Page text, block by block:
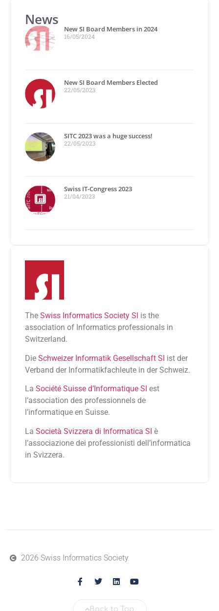
News
New SI Board Members in 2024
16/05/2024
New SI Board Members Elected
22/05/2023
SITC 2023 was a huge success!
22/05/2023
Swiss IT-Congress 2023
21/04/2023
The Swiss Informatics Society SI is the
association of Informatics professionals in
Switzerland.
Die Schweizer Informatik Gesellschaft SI ist der
Verband der Informatikfachleute in der Schweiz.
La Société Suisse d’Informatique SI est
l’association des professionnels de
l’informatique en Suisse.
La Società Svizzera di Informatica SI è
l’associazione dei professionisti dell’informatica
in Svizzera.
2026 Swiss Informatics Society
Back to Top